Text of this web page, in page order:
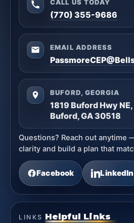
CALL US TODAY
(770) 355-9686
EMAIL ADDRESS
BUFORD, GEORGIA
1819 Buford Hwy
Buford, GA 30518
Questions? Reach out anytime
clarity and build a plan that
Facebook LinkedIn
LINKS Helpful Links